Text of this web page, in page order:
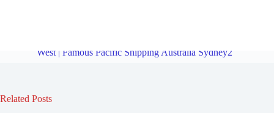
West | Famous Pacific Shipping Australia Sydney2
Related Posts